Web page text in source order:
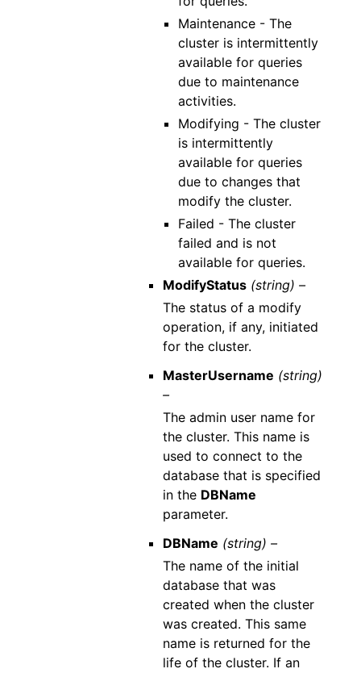
Maintenance - The
cluster is intermittently
available for queries
due to maintenance
activities.
Modifying - The cluster
is intermittently
available for queries
due to changes that
modify the cluster.
Failed - The cluster
failed and is not
available for queries.
ModifyStatus (string) –
The status of a modify
operation, if any, initiated
for the cluster.
MasterUsername (string)
–
The admin user name for
the cluster. This name is
used to connect to the
database that is specified
in the DBName
parameter.
DBName (string) –
The name of the initial
database that was
created when the cluster
was created. This same
name is returned for the
life of the cluster. If an